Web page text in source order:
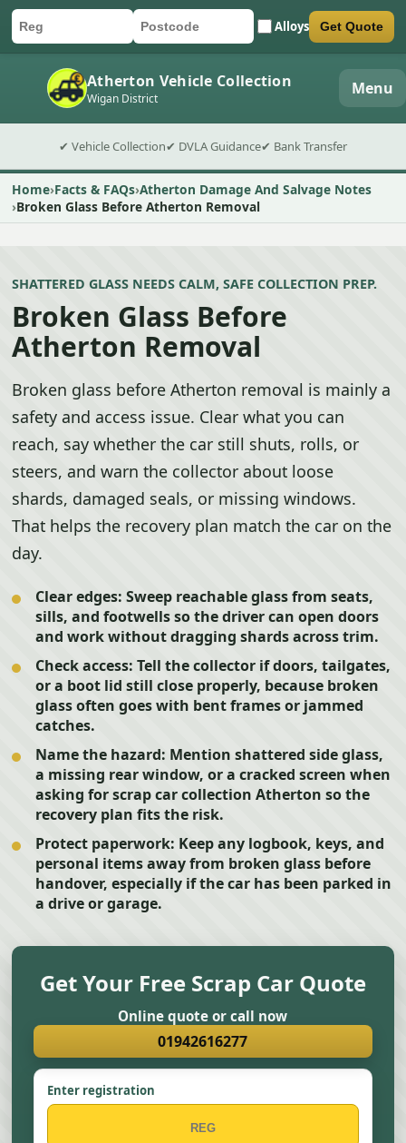
Car registration
Postcode Alloys
Submit quote form Get Quote
Atherton Vehicle Collection
Wigan District Menu
✔ Vehicle Collection✔ DVLA Guidance✔ Bank Transfer
Home Facts & FAQs Atherton Damage And Salvage Notes
Broken Glass Before Atherton Removal
SHATTERED GLASS NEEDS CALM, SAFE COLLECTION PREP.
Broken Glass Before
Atherton Removal
Broken glass before Atherton removal is mainly a
safety and access issue. Clear what you can
reach, say whether the car still shuts, rolls, or
steers, and warn the collector about loose
shards, damaged seals, or missing windows.
That helps the recovery plan match the car on the
day.
Clear edges: Sweep reachable glass from seats,
sills, and footwells so the driver can open doors
and work without dragging shards across trim.
Check access: Tell the collector if doors, tailgates,
or a boot lid still close properly, because broken
glass often goes with bent frames or jammed
catches.
Name the hazard: Mention shattered side glass,
a missing rear window, or a cracked screen when
asking for scrap car collection Atherton so the
recovery plan fits the risk.
Protect paperwork: Keep any logbook, keys, and
personal items away from broken glass before
handover, especially if the car has been parked in
a drive or garage.
Get Your Free Scrap Car Quote
Online quote or call now
01942616277
Enter registration